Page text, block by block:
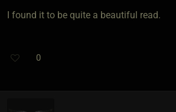
I found it to be quite a beautiful read.
0